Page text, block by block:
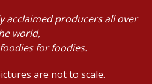
acclaimed producers all over
world,
for foodies.
are not to scale.